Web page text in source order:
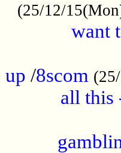
(25/12/
want
up /8scom
all this